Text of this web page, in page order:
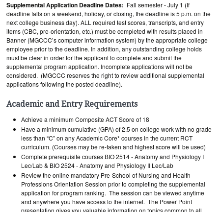
Supplemental Application Deadline Dates: Fall semester - July 1 (If
deadline falls on a weekend, holiday, or closing, the deadline is 5 p.m. on the
next college business day). ALL required test scores, transcripts, and entry
items (CBC, pre-orientation, etc.) must be completed with results placed in
Banner (MGCCC’s computer information system) by the appropriate college
employee prior to the deadline. In addition, any outstanding college holds
must be clear in order for the applicant to complete and submit the
supplemental program application. Incomplete applications will not be
considered. (MGCCC reserves the right to review additional supplemental
applications following the posted deadline).
Academic and Entry Requirements
Achieve a minimum Composite ACT Score of 18
Have a minimum cumulative (GPA) of 2.5 on college work with no grade
less than “C” on any Academic Core* courses in the current RCT
curriculum. (Courses may be re-taken and highest score will be used)
Complete prerequisite courses BIO 2514 - Anatomy and Physiology I
Lec/Lab & BIO 2524 - Anatomy and Physiology II Lec/Lab
Review the online mandatory Pre-School of Nursing and Health
Professions Orientation Session prior to completing the supplemental
application for program ranking. The session can be viewed anytime
and anywhere you have access to the internet. The Power Point
presentation gives you valuable information on topics common to all